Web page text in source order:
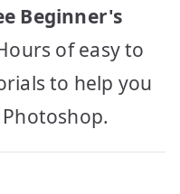
Beginner's
of easy to
to help you